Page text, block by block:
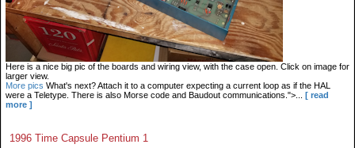
Here is a nice big pic of the boards and wiring view, with the case open. Click on image for
larger view.
More pics What's next? Attach it to a computer expecting a current loop as if the HAL
were a Teletype. There is also Morse code and Baudout communications.">...
[ read
more ]
1996 Time Capsule Pentium 1